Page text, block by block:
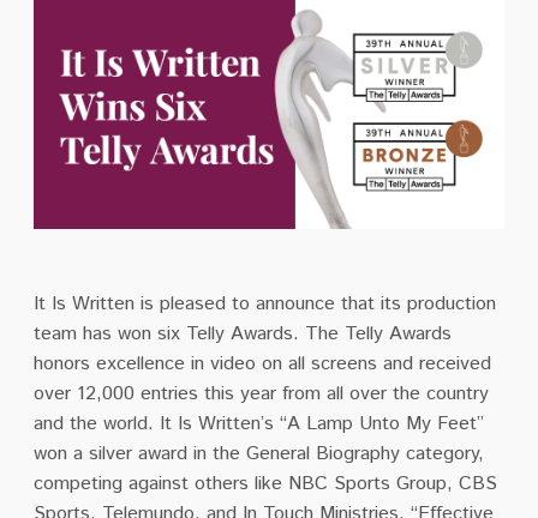
It Is Written is pleased to announce that its production
team has won six Telly Awards. The Telly Awards
honors excellence in video on all screens and received
over 12,000 entries this year from all over the country
and the world. It Is Written’s “A Lamp Unto My Feet”
won a silver award in the General Biography category,
competing against others like NBC Sports Group, CBS